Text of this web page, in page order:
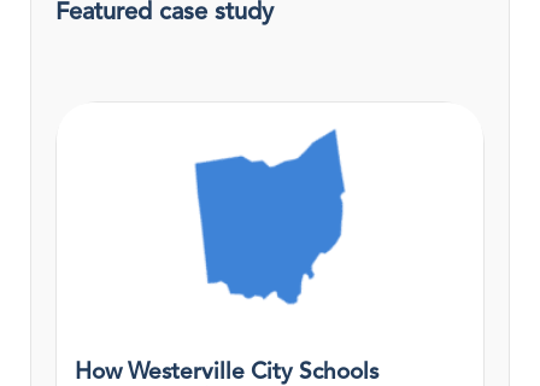
Featured case study
How Westerville City Schools